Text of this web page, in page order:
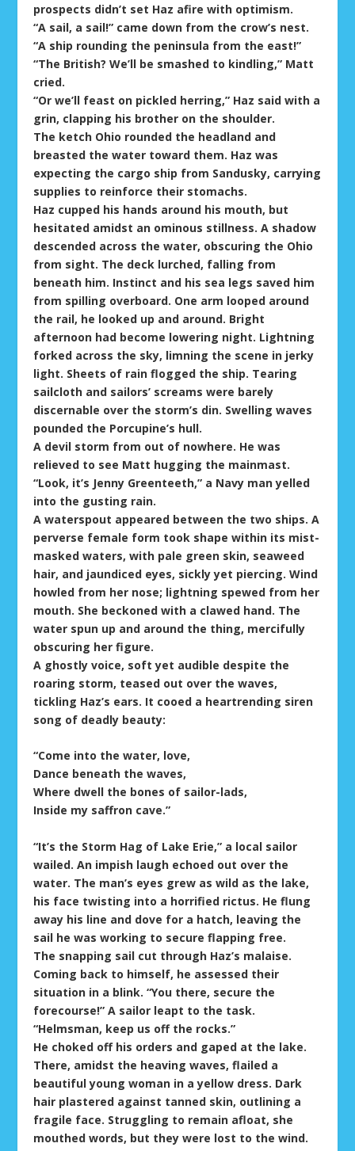
prospects didn’t set Haz afire with optimism.
“A sail, a sail!” came down from the crow’s nest.
“A ship rounding the peninsula from the east!”
“The British? We’ll be smashed to kindling,” Matt
cried.
“Or we’ll feast on pickled herring,” Haz said with a
grin, clapping his brother on the shoulder.
The ketch Ohio rounded the headland and
breasted the water toward them. Haz was
expecting the cargo ship from Sandusky, carrying
supplies to reinforce their stomachs.
Haz cupped his hands around his mouth, but
hesitated amidst an ominous stillness. A shadow
descended across the water, obscuring the Ohio
from sight. The deck lurched, falling from
beneath him. Instinct and his sea legs saved him
from spilling overboard. One arm looped around
the rail, he looked up and around. Bright
afternoon had become lowering night. Lightning
forked across the sky, limning the scene in jerky
light. Sheets of rain flogged the ship. Tearing
sailcloth and sailors’ screams were barely
discernable over the storm’s din. Swelling waves
pounded the Porcupine’s hull.
A devil storm from out of nowhere. He was
relieved to see Matt hugging the mainmast.
“Look, it’s Jenny Greenteeth,” a Navy man yelled
into the gusting rain.
A waterspout appeared between the two ships. A
perverse female form took shape within its mist-
masked waters, with pale green skin, seaweed
hair, and jaundiced eyes, sickly yet piercing. Wind
howled from her nose; lightning spewed from her
mouth. She beckoned with a clawed hand. The
water spun up and around the thing, mercifully
obscuring her figure.
A ghostly voice, soft yet audible despite the
roaring storm, teased out over the waves,
tickling Haz’s ears. It cooed a heartrending siren
song of deadly beauty:
“Come into the water, love,
Dance beneath the waves,
Where dwell the bones of sailor-lads,
Inside my saffron cave.”
“It’s the Storm Hag of Lake Erie,” a local sailor
wailed. An impish laugh echoed out over the
water. The man’s eyes grew as wild as the lake,
his face twisting into a horrified rictus. He flung
away his line and dove for a hatch, leaving the
sail he was working to secure flapping free.
The snapping sail cut through Haz’s malaise.
Coming back to himself, he assessed their
situation in a blink. “You there, secure the
forecourse!” A sailor leapt to the task.
“Helmsman, keep us off the rocks.”
He choked off his orders and gaped at the lake.
There, amidst the heaving waves, flailed a
beautiful young woman in a yellow dress. Dark
hair plastered against tanned skin, outlining a
fragile face. Struggling to remain afloat, she
mouthed words, but they were lost to the wind.